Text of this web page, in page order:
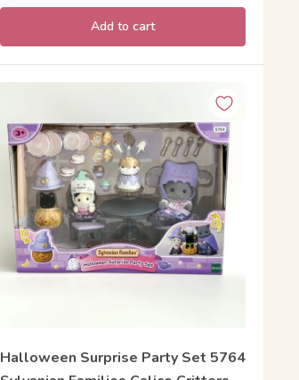
Add to cart
Halloween Surprise Party Set 5764